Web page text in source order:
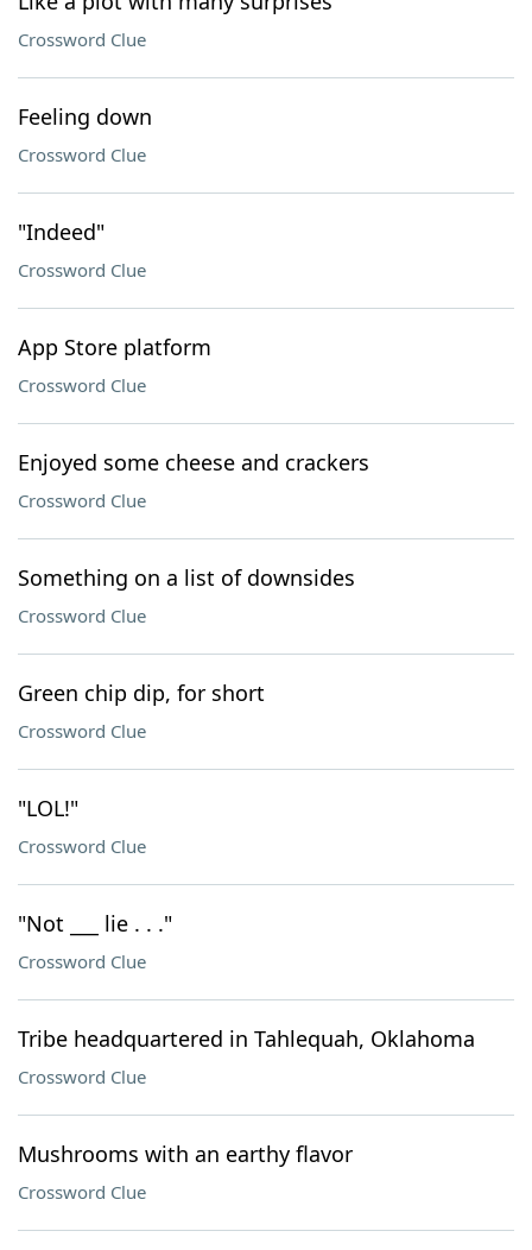
Crossword Clue
Feeling down
Crossword Clue
"Indeed"
Crossword Clue
App Store platform
Crossword Clue
Enjoyed some cheese and crackers
Crossword Clue
Something on a list of downsides
Crossword Clue
Green chip dip, for short
Crossword Clue
"LOL!"
Crossword Clue
"Not ___ lie . . ."
Crossword Clue
Tribe headquartered in Tahlequah, Oklahoma
Crossword Clue
Mushrooms with an earthy flavor
Crossword Clue